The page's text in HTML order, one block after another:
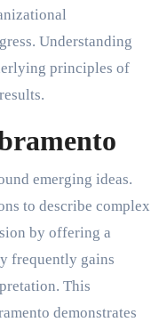
Understanding
principles of
emerging ideas.
to describe complex
by offering a
frequently gains
This
demonstrates